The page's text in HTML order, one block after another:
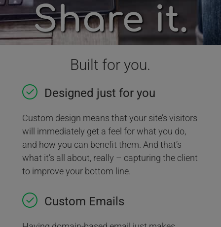
Share it.
Built for you.
Designed just for you
Custom design means that your site’s visitors
will immediately get a feel for what you do,
and how you can benefit them. And that’s
what it’s all about, really – capturing the client
to improve your bottom line.
Custom Emails